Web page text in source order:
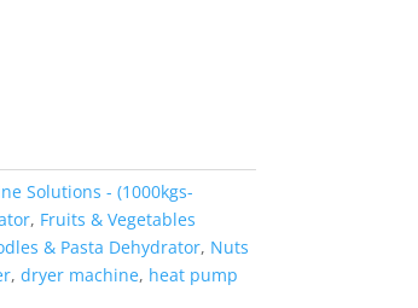
Solutions - (1000kgs-
, Fruits & Vegetables
& Pasta Dehydrator, Nuts
, dryer machine, heat pump